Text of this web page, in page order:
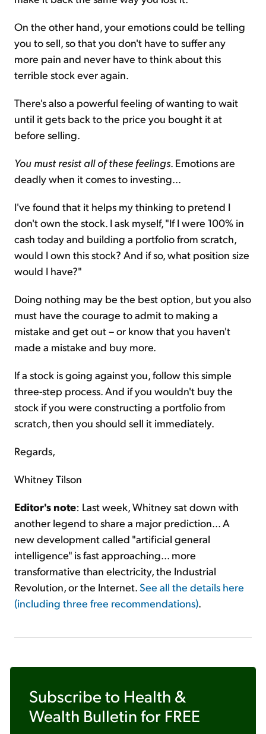
On the other hand, your emotions could be telling
you to sell, so that you don't have to suffer any
more pain and never have to think about this
terrible stock ever again.
There's also a powerful feeling of wanting to wait
until it gets back to the price you bought it at
before selling.
You must resist all of these feelings. Emotions are
deadly when it comes to investing...
I've found that it helps my thinking to pretend I
don't own the stock. I ask myself, "If I were 100% in
cash today and building a portfolio from scratch,
would I own this stock? And if so, what position size
would I have?"
Doing nothing may be the best option, but you also
must have the courage to admit to making a
mistake and get out – or know that you haven't
made a mistake and buy more.
If a stock is going against you, follow this simple
three-step process. And if you wouldn't buy the
stock if you were constructing a portfolio from
scratch, then you should sell it immediately.
Regards,
Whitney Tilson
Editor's note: Last week, Whitney sat down with
another legend to share a major prediction... A
new development called "artificial general
intelligence" is fast approaching... more
transformative than electricity, the Industrial
Revolution, or the Internet.See all the details here
(including three free recommendations).
Subscribe to Health &
Wealth Bulletin for FREE